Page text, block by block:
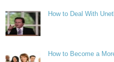
How to Deal With
How to Become a